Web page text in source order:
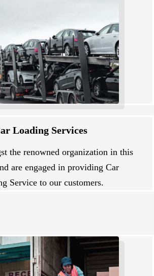
Loading Services
the renowned organization in this
are engaged in providing Car
Service to our customers.